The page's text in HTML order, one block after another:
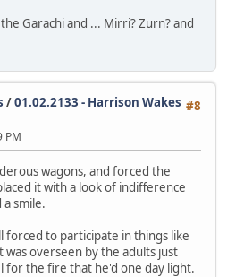
Garachi and ... Mirri? Zurn? and
#8
/01.02.2133 - Harrison Wakes
PM
wagons, and forced the
it with a look of indifference
smile.
forced to participate in things like
overseen by the adults just
for the fire that he'd one day light.